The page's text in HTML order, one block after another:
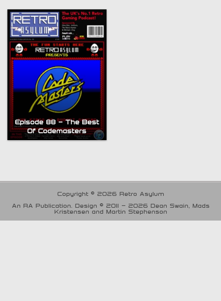
Episode 88 – The Best
Of Codemasters
Copyright © 2026 Retro Asylum
An RA Publication. Design © 2011 - 2026 Dean Swain, Mads
Kristensen and Martin Stephenson